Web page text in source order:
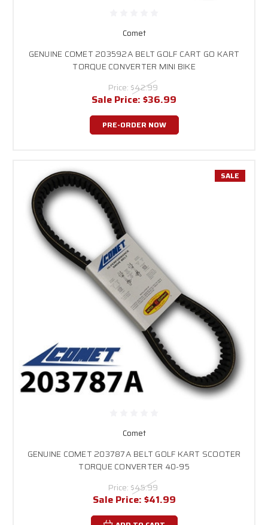
Comet
GENUINE COMET 203592A BELT GOLF CART GO KART
TORQUE CONVERTER MINI BIKE
Price: $42.99
Sale Price: $36.99
PRE-ORDER NOW
SALE
Comet
GENUINE COMET 203787A BELT GOLF KART SCOOTER
TORQUE CONVERTER 40-95
Price: $45.99
Sale Price: $41.99